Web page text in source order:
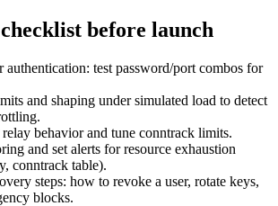
before launch
authentication: test password/port combos for
and shaping under simulated load to detect
behavior and tune conntrack limits.
and set alerts for resource exhaustion
conntrack table).
steps: how to revoke a user, rotate keys,
blocks.